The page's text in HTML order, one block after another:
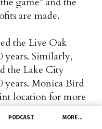
PODCAST MORE…
are made.
the Live Oak
years. Similarly,
the Lake City
years. Monica Bird
location for more